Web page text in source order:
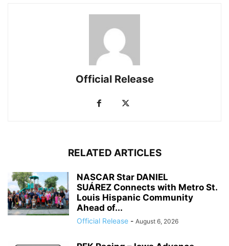
Official Release
RELATED ARTICLES
NASCAR Star DANIEL
SUÁREZ Connects with Metro St.
Louis Hispanic Community
Ahead of...
Official Release - August 6, 2026